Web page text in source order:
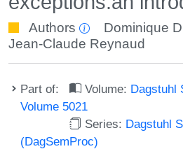
Authors Dominique
Jean-Claude Reynaud
Part of: Volume: Dagstuhl
Volume 5021
Series: Dagstuhl
(DagSemProc)